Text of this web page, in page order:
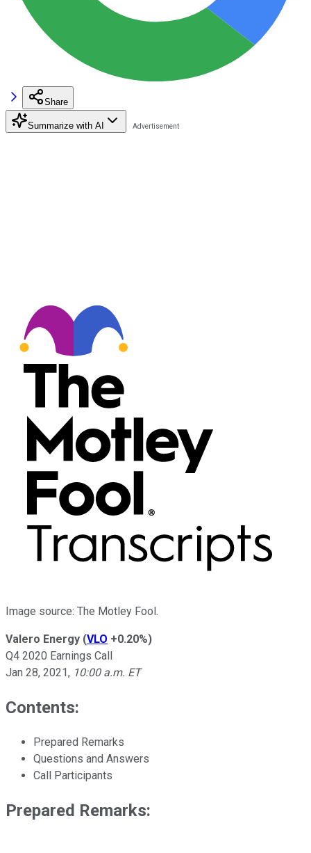
Share
Summarize with AI
Image source: The Motley Fool.
Valero Energy (VLO +0.20%)
Q4 2020 Earnings Call
Jan 28, 2021, 10:00 a.m. ET
Contents:
Prepared Remarks
Questions and Answers
Call Participants
Prepared Remarks: